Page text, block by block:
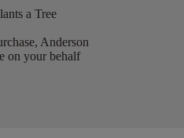
a Tree
Anderson
on your behalf